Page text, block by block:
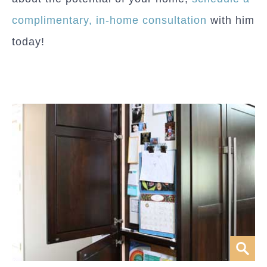
complimentary, in-home consultation with him
today!